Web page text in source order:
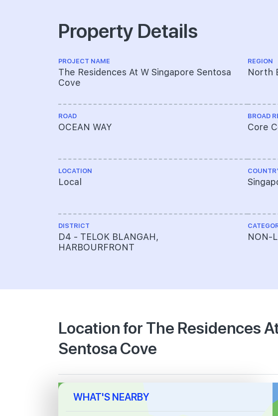
Property Details
PROJECT NAME
The Residences At W Singapore Sentosa
Cove
ROAD
OCEAN WAY
LOCATION
Local
DISTRICT
D4 - TELOK BLANGAH,
HARBOURFRONT
REGION
North
BROAD
Core
NON-
Location for The Residences
Sentosa Cove
WHAT'S NEARBY